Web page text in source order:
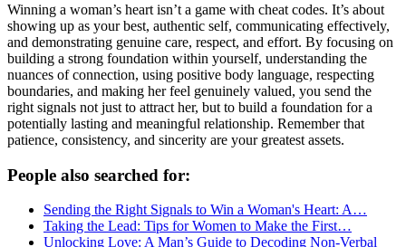
Winning a woman’s heart isn’t a game with cheat codes. It’s about
showing up as your best, authentic self, communicating effectively,
and demonstrating genuine care, respect, and effort. By focusing on
building a strong foundation within yourself, understanding the
nuances of connection, using positive body language, respecting
boundaries, and making her feel genuinely valued, you send the
right signals not just to attract her, but to build a foundation for a
potentially lasting and meaningful relationship. Remember that
patience, consistency, and sincerity are your greatest assets.
People also searched for:
Sending the Right Signals to Win a Woman's Heart: A…
Taking the Lead: Tips for Women to Make the First…
Unlocking Love: A Man’s Guide to Decoding Non-Verbal